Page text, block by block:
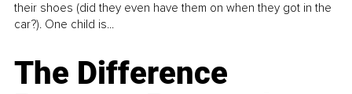
their shoes (did they even have them on when they got in the
car?). One child is...
The Difference